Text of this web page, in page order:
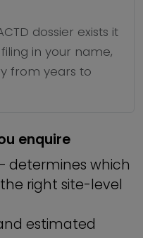
dossier exists it
in your name,
from years to
enquire
determines which
right site-level
estimated